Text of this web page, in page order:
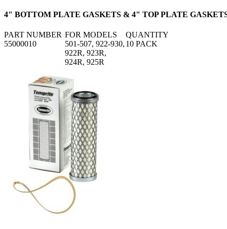
4" BOTTOM PLATE GASKETS & 4" TOP PLATE
PART NUMBER FOR MODELS
QUANTITY
55000010
501-507, 922-930,
922R, 923R,
924R, 925R
10 PACK